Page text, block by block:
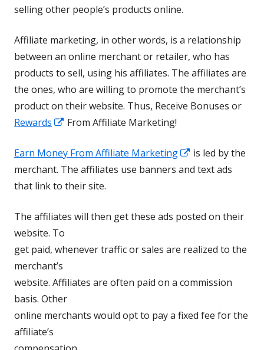
selling other people’s products online.
Affiliate marketing, in other words, is a relationship
between an online merchant or retailer, who has
products to sell, using his affiliates. The affiliates are
the ones, who are willing to promote the merchant’s
product on their website. Thus, Receive Bonuses or
Rewards
Opens
a
new
window
From Affiliate Marketing!
Earn Money From Affiliate Marketing
Opens
in
window
is led by the
merchant. The affiliates use banners and text ads
that link to their site.
The affiliates will then get these ads posted on their
website. To
get paid, whenever traffic or sales are realized to the
merchant’s
website. Affiliates are often paid on a commission
basis. Other
online merchants would opt to pay a fixed fee for the
affiliate’s